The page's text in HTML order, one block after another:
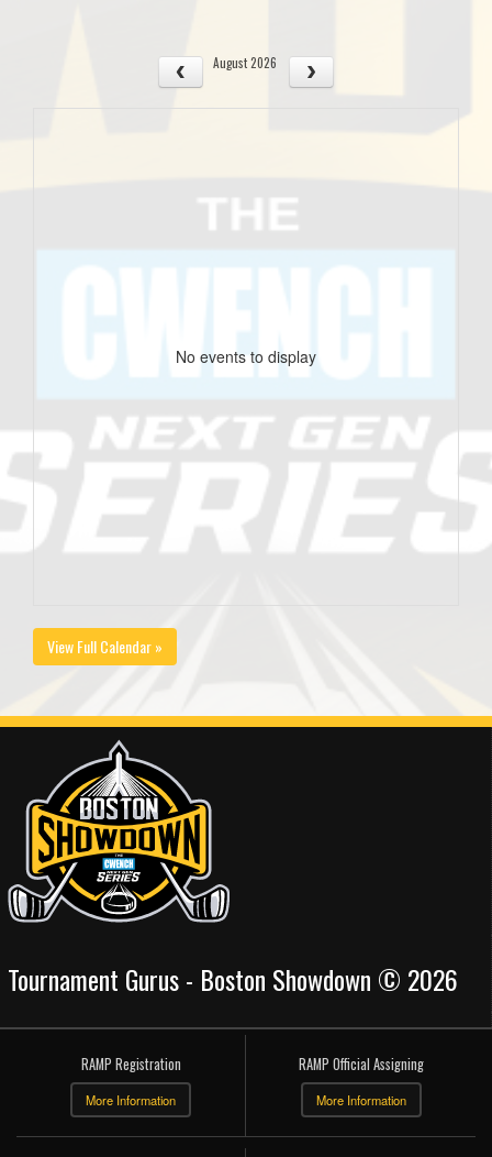
August 2026
No events to display
View Full Calendar »
Tournament Gurus - Boston Showdown © 2026
RAMP Registration
More Information
RAMP Official Assigning
More Information